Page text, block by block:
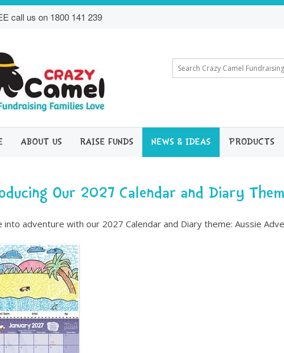
call us on 1800 141 239
ABOUT US RAISE FUNDS NEWS & IDEAS PRODUCTS
Our 2027 Calendar and Diary
into adventure with our 2027 Calendar and Diary theme: Aussie